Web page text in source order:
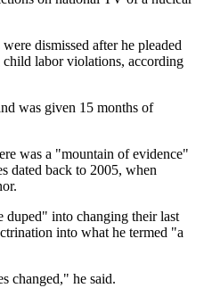
dismissed after he pleaded
labor violations, according
was given 15 months of
was a "mountain of evidence"
dated back to 2005, when
duped" into changing their last
into what he termed "a
changed," he said.